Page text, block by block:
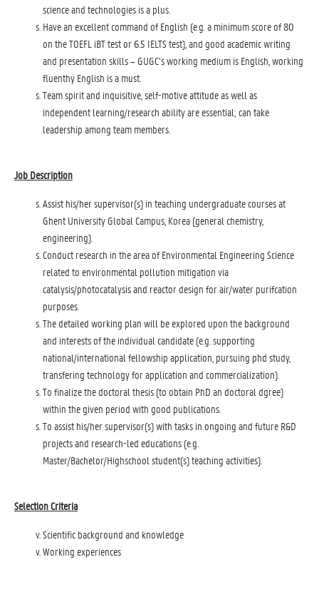
science and technologies is a plus.
Have an excellent command of English (e.g. a minimum score of 80
on the TOEFL iBT test or 6.5 IELTS test), and good academic writing
and presentation skills – GUGC’s working medium is English, working
fluenthy English is a must.
Team spirit and inquisitive, self-motive attitude as well as
independent learning/research ability are essential; can take
leadership among team members.
Job Description
Assist his/her supervisor(s) in teaching undergraduate courses at
Ghent University Global Campus, Korea (general chemistry,
engineering).
Conduct research in the area of Environmental Engineering Science
related to environmental pollution mitigation via
catalysis/photocatalysis and reactor design for air/water purifcation
purposes.
The detailed working plan will be explored upon the background
and interests of the individual candidate (e.g. supporting
national/international fellowship application, pursuing phd study,
transfering technology for application and commercialization).
To finalize the doctoral thesis (to obtain PhD an doctoral dgree)
within the given period with good publications.
To assist his/her supervisor(s) with tasks in ongoing and future R&D
projects and research-led educations (e.g.
Master/Bachelor/Highschool student(s) teaching activities).
Selection Criteria
Scientific background and knowledge
Working experiences